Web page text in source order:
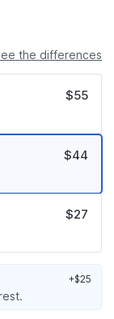
the differences
$55
$44
$27
+$25